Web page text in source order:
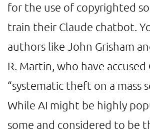
for the use of copyrighted
train their Claude chatbot.
authors like John Grisham
R. Martin, who have
“systematic theft on a mass
While AI might be highly
some and considered to be